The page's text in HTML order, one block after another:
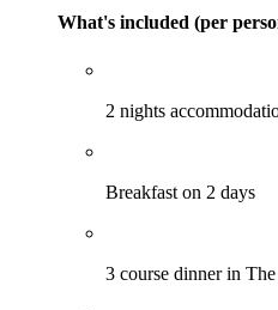
What's included (per
2 nights
Breakfast on 2 days
3 course dinner in